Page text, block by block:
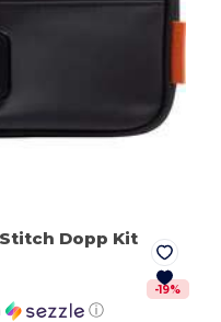
Dopp Kit
-19%
ⓘ